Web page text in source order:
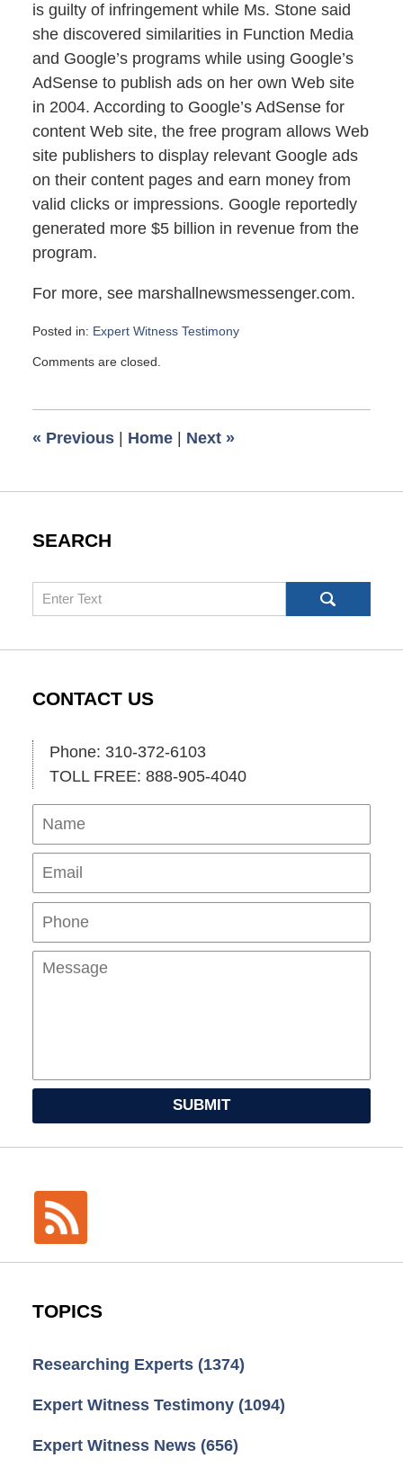
is guilty of infringement while Ms. Stone said
she discovered similarities in Function Media
and Google’s programs while using Google’s
AdSense to publish ads on her own Web site
in 2004. According to Google’s AdSense for
content Web site, the free program allows Web
site publishers to display relevant Google ads
on their content pages and earn money from
valid clicks or impressions. Google reportedly
generated more $5 billion in revenue from the
program.
For more, see marshallnewsmessenger.com.
Posted in: Expert Witness Testimony
January
pm
Comments are closed.
« Previous | Home | Next »
SEARCH
Search
CONTACT US
Phone: 310-372-6103
TOLL FREE: 888-905-4040
Name
SUBMIT
TOPICS
Researching Experts (1374)
Expert Witness Testimony (1094)
Expert Witness News (656)